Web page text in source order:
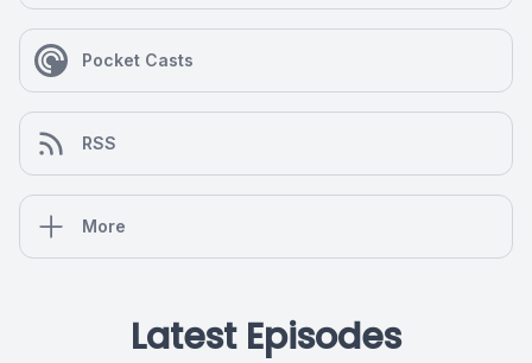
Pocket Casts
RSS
More
Latest Episodes